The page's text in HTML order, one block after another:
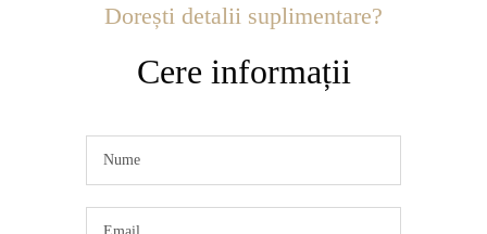
Dorești detalii suplimentare?
Cere informații